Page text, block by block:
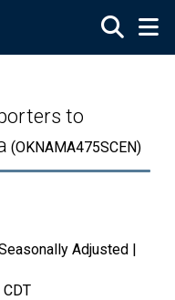
to
(OKNAMA475SCEN)
Adjusted |